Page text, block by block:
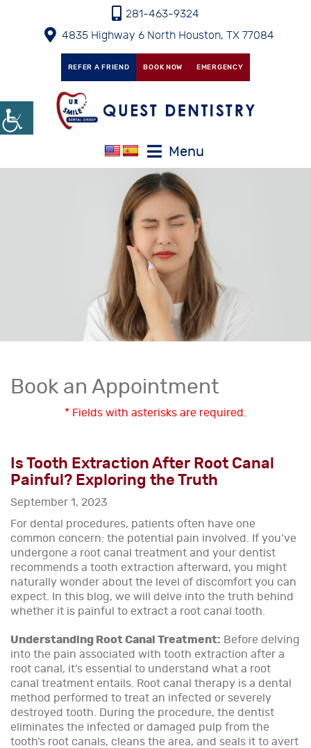
281-463-9324
4835 Highway 6 North Houston, TX 77084
REFER A FRIEND BOOK NOW EMERGENCY
Menu
Book an Appointment
* Fields with asterisks are required.
Is Tooth Extraction After Root Canal
Painful? Exploring the Truth
September 1, 2023
For dental procedures, patients often have one
common concern: the potential pain involved. If you’ve
undergone a root canal treatment and your dentist
recommends a tooth extraction afterward, you might
naturally wonder about the level of discomfort you can
expect. In this blog, we will delve into the truth behind
whether it is painful to extract a root canal tooth.
Understanding Root Canal Treatment: Before delving
into the pain associated with tooth extraction after a
root canal, it’s essential to understand what a root
canal treatment entails. Root canal therapy is a dental
method performed to treat an infected or severely
destroyed tooth. During the procedure, the dentist
eliminates the infected or damaged pulp from the
tooth’s root canals, cleans the area, and seals it to avert